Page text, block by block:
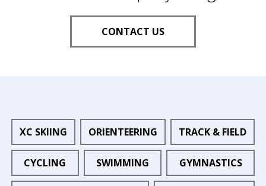
CONTACT US
XC SKIING ORIENTEERING TRACK & FIELD
CYCLING SWIMMING GYMNASTICS